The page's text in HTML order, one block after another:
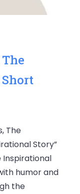
The
Story”
Inspirational
humor and
the